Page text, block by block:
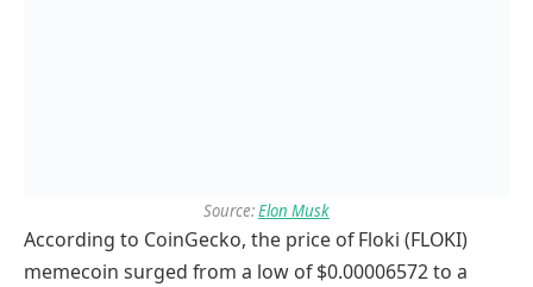
Source:Elon Musk
According to CoinGecko, the price of Floki (FLOKI)
memecoin surged from a low of $0.00006572 to a